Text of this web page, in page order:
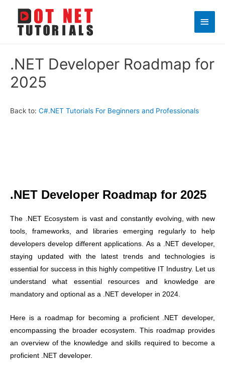
Main
.NET Developer Roadmap for
2025
Back to: C#.NET Tutorials For Beginners and Professionals
.NET Developer Roadmap for 2025
The .NET Ecosystem is vast and constantly evolving, with new
tools, frameworks, and libraries emerging regularly to help
developers develop different applications. As a .NET developer,
staying updated with the latest trends and technologies is
essential for success in this highly competitive IT Industry. Let us
understand what essential resources and knowledge are
mandatory and optional as a .NET developer in 2024.
Here is a roadmap for becoming a proficient .NET developer,
encompassing the broader ecosystem. This roadmap provides
an overview of the knowledge and skills required to become a
proficient .NET developer.